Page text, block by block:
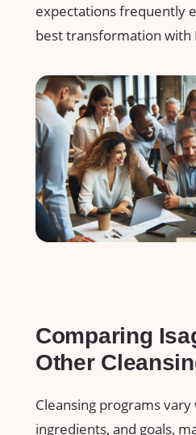
expectations frequently
best transformation with
Comparing
Other‍
Cleansing programs
ingredients,⁤ and goals,